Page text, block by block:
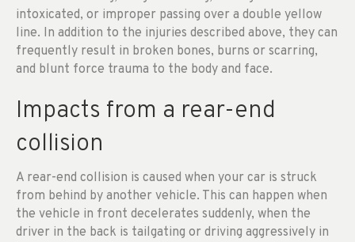
intoxicated, or improper passing over a double yellow
line. In addition to the injuries described above, they can
frequently result in broken bones, burns or scarring,
and blunt force trauma to the body and face.
Impacts from a rear-end
collision
A rear-end collision is caused when your car is struck
from behind by another vehicle. This can happen when
the vehicle in front decelerates suddenly, when the
driver in the back is tailgating or driving aggressively in